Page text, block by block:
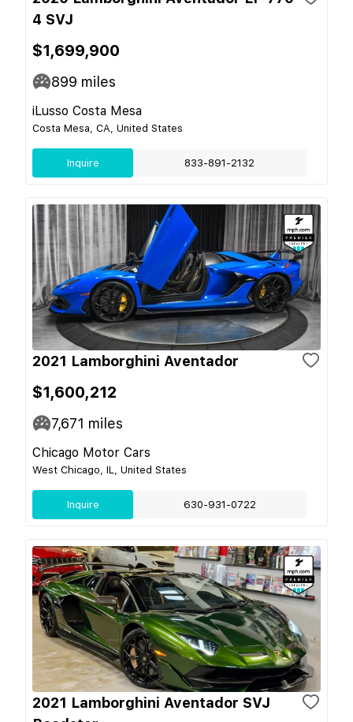
4 SVJ
$1,699,900
899 miles
iLusso Costa Mesa
Costa Mesa, CA, United States
Inquire 833-891-2132
2021 Lamborghini Aventador
$1,600,212
7,671 miles
Chicago Motor Cars
West Chicago, IL, United States
Inquire 630-931-0722
2021 Lamborghini Aventador SVJ